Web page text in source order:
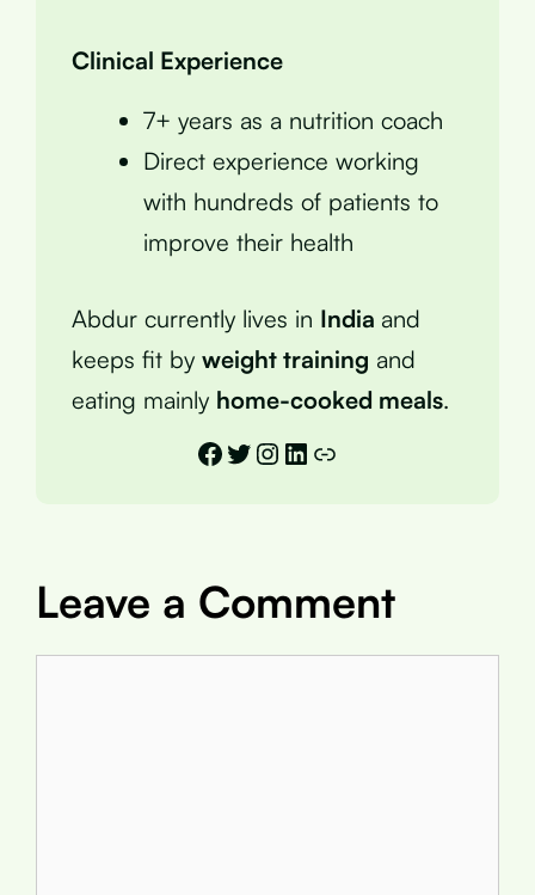
Clinical Experience
7+ years as a nutrition coach
Direct experience working
with hundreds of patients to
improve their health
Abdur currently lives in India and
keeps fit by weight training and
eating mainly home-cooked meals.
Facebook
Twitter
Instagram
LinkedIn
Link
Leave a Comment